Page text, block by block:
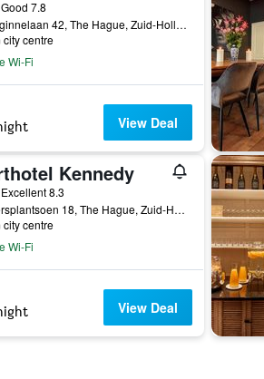
Good 7.8
Groothertoginnelaan 42, The Hague, Zuid-Holland, Netherlands
city centre
Wi-Fi
View Deal
Kennedy
Excellent 8.3
Stadhoudersplantsoen 18, The Hague, Zuid-Holland, Netherlands
city centre
Wi-Fi
View Deal